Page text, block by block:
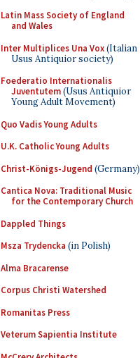
Latin Mass Society of England
and Wales
Inter Multiplices Una Vox(Italian
Usus Antiquior society)
Foederatio Internationalis
Juventutem(Usus Antiquior
Young Adult Movement)
Quo Vadis Young Adults
U.K. Catholic Young Adults
Christ-Königs-Jugend (Germany)
Cantica Nova: Traditional Music
for the Contemporary Church
Dappled Things
Msza Trydencka (in Polish)
Alma Bracarense
Corpus Christi Watershed
Romanitas Press
Veterum Sapientia Institute